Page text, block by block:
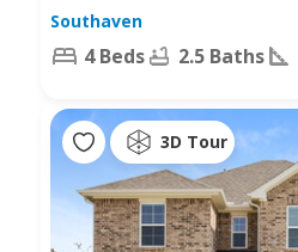
Southaven
4 Beds 2.5 Baths
3D Tour